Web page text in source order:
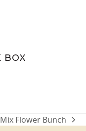
BOX
next
Mix Flower Bunch